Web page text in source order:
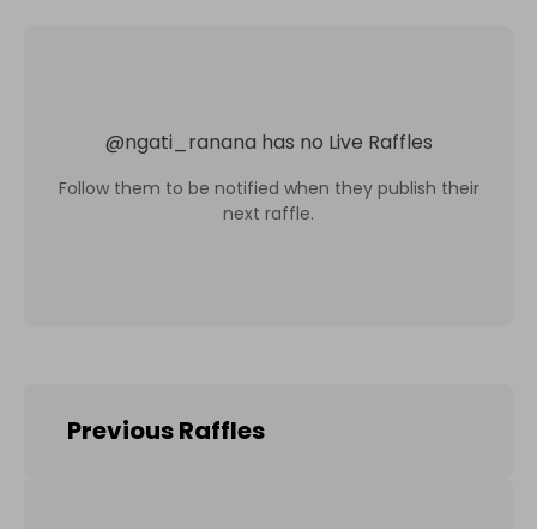
@ngati_ranana has no Live Raffles
Follow them to be notified when they publish their
next raffle.
Previous Raffles